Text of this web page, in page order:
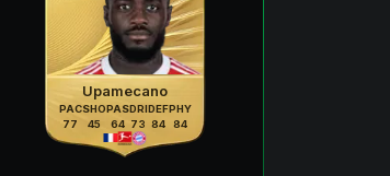
Upamecano
PAC
77
SHO
45
PAS
64
DRI
73
DEF
84
PHY
84